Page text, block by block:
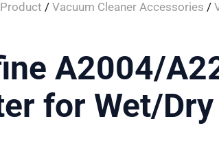
Product / Vacuum Cleaner Accessories /
A2004/
for Wet/